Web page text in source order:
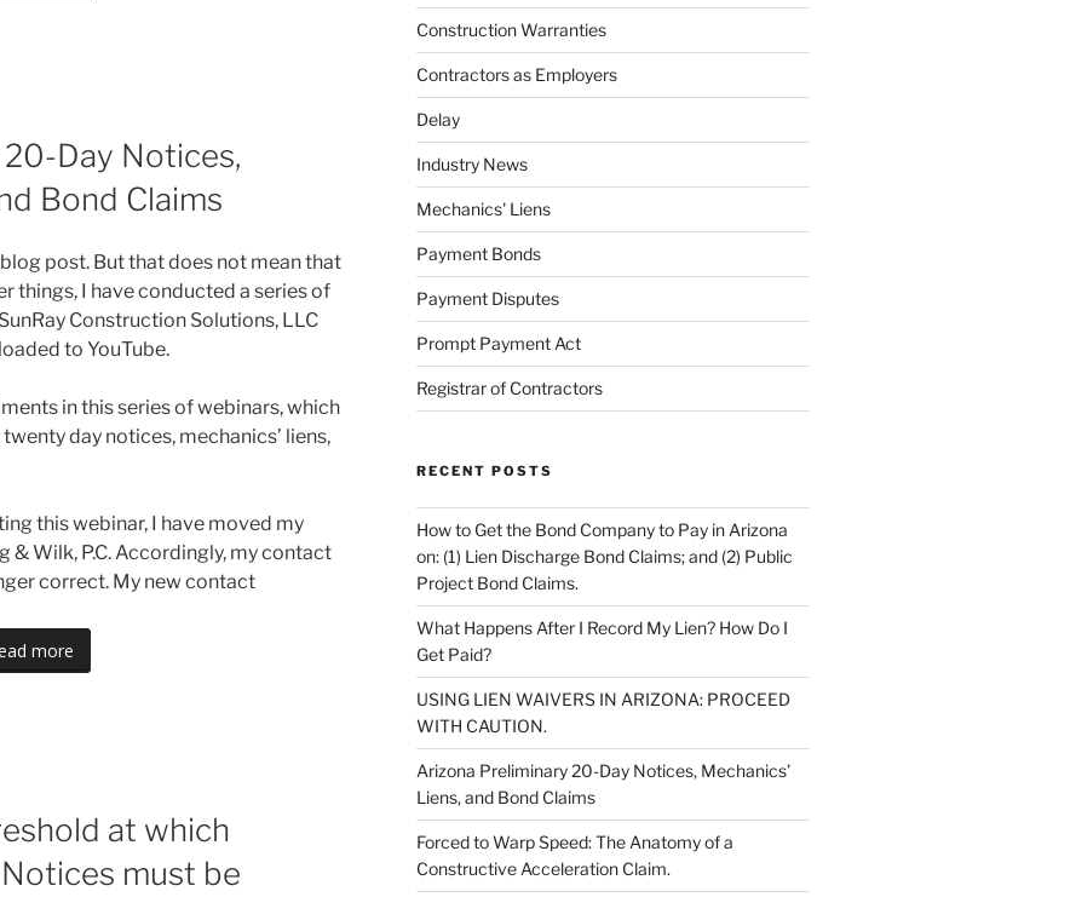
Day Notices,
Bond Claims
post. But that does not mean that
things, I have conducted a series of
Construction Solutions, LLC
to YouTube.
in this series of webinars, which
day notices, mechanics’ liens,
this webinar, I have moved my
Wilk, P.C. Accordingly, my contact
correct. My new contact
more
at which
must be
Construction Warranties
Contractors as Employers
Delay
Industry News
Mechanics' Liens
Payment Bonds
Payment Disputes
Prompt Payment Act
Registrar of Contractors
RECENT POSTS
How to Get the Bond Company to Pay in Arizona
on: (1) Lien Discharge Bond Claims; and (2) Public
Project Bond Claims.
What Happens After I Record My Lien? How Do I
Get Paid?
USING LIEN WAIVERS IN ARIZONA: PROCEED
WITH CAUTION.
Arizona Preliminary 20-Day Notices, Mechanics’
Liens, and Bond Claims
Forced to Warp Speed: The Anatomy of a
Constructive Acceleration Claim.